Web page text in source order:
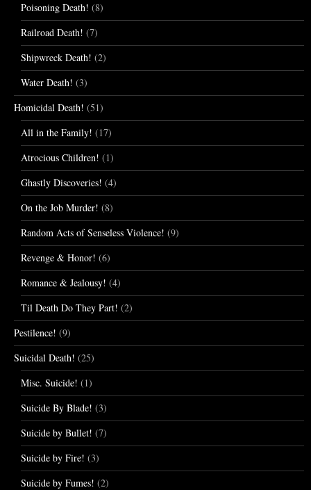
Poisoning Death! (8)
Railroad Death! (7)
Shipwreck Death! (2)
Water Death! (3)
Homicidal Death! (51)
All in the Family! (17)
Atrocious Children! (1)
Ghastly Discoveries! (4)
On the Job Murder! (8)
Random Acts of Senseless Violence! (9)
Revenge & Honor! (6)
Romance & Jealousy! (4)
Til Death Do They Part! (2)
Pestilence! (9)
Suicidal Death! (25)
Misc. Suicide! (1)
Suicide By Blade! (3)
Suicide by Bullet! (7)
Suicide by Fire! (3)
Suicide by Fumes! (2)